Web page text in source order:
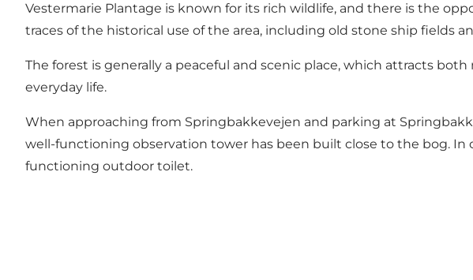
Vestermarie Plantage is known for its rich wildlife, and there is the
traces of the historical use of the area, including old stone ship fields
The forest is generally a peaceful and scenic place, which attracts
everyday life.
When approaching from Springbakkevejen and parking at
well-functioning observation tower has been built close to the bog.
functioning outdoor toilet.